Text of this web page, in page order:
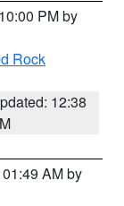
PM by
Rock
12:38
AM by